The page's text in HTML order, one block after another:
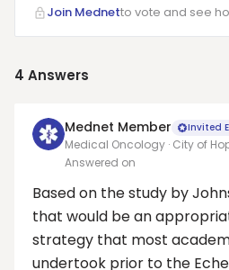
Join Mednetto vote and see
4 Answers
Mednet Member Invited
Medical Oncology · City of
Answered on
Based on the study by
that would be an
strategy that most
undertook prior to the